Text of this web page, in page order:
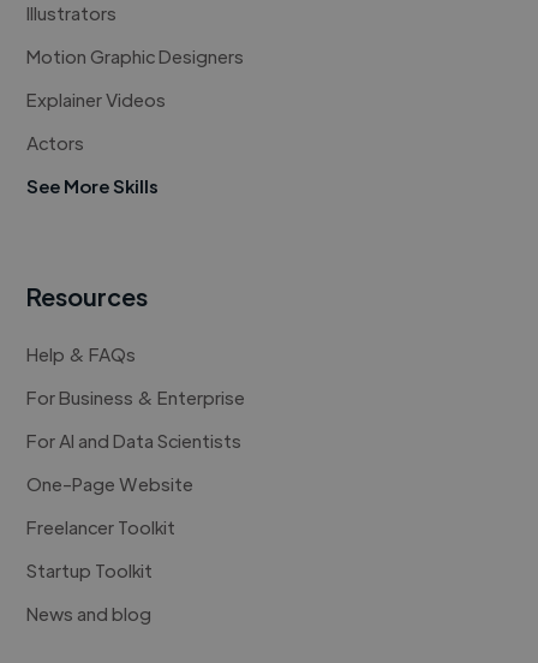
Illustrators
Motion Graphic Designers
Explainer Videos
Actors
See More Skills
Resources
Help & FAQs
For Business & Enterprise
For AI and Data Scientists
One-Page Website
Freelancer Toolkit
Startup Toolkit
News and blog